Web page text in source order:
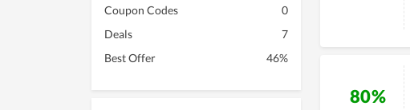
Coupon Codes
0
Deals
7
Best Offer
46%
80%